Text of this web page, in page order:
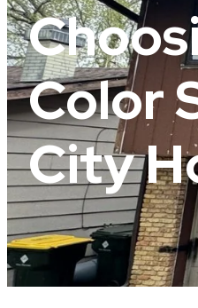
Color
City